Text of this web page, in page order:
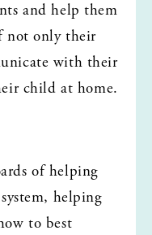
and help them
not only their
with their
child at home.
of helping
helping
to best